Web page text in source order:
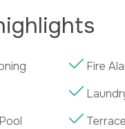
Fire
Terrace